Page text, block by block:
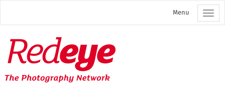
main
Menu
Redeye
The
photography
network